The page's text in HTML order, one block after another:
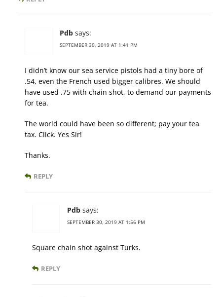
Pdb says:
SEPTEMBER 30, 2019 AT 1:41 PM
I didn’t know our sea service pistols had a tiny bore of
.54, even the French used bigger calibres. We should
have used .75 with chain shot, to demand our payments
for tea.
The world could have been so different; pay your tea
tax. Click. Yes Sir!
Thanks.
REPLY
Pdb says:
SEPTEMBER 30, 2019 AT 1:56 PM
Square chain shot against Turks.
REPLY